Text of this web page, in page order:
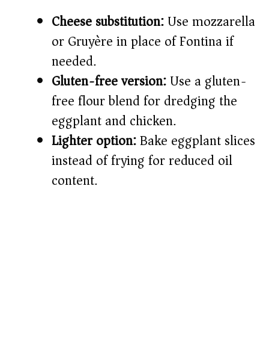
Cheese substitution:Use mozzarella
or Gruyère in place of Fontina if
needed.
Gluten-free version:Use a gluten-
free flour blend for dredging the
eggplant and chicken.
Lighter option:Bake eggplant slices
instead of frying for reduced oil
content.